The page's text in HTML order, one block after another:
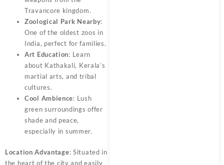
Travancore kingdom.
Zoological Park Nearby:
One of the oldest zoos in
India, perfect for families.
Art Education: Learn
about Kathakali, Kerala’s
martial arts, and tribal
cultures.
Cool Ambience: Lush
green surroundings offer
shade and peace,
especially in summer.
Location Advantage: Situated in
the heart of the city and easily